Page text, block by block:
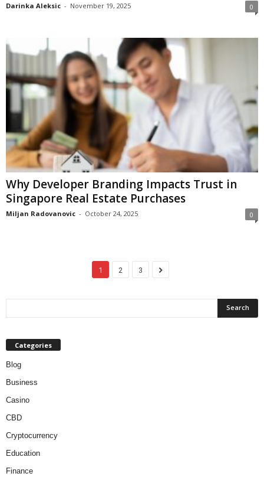
Darinka Aleksic - November 19, 2025 0
Why Developer Branding Impacts Trust in
Singapore Real Estate Purchases
Miljan Radovanovic - October 24, 2025 0
1 2 3
Categories
Blog
Business
Casino
CBD
Cryptocurrency
Education
Finance